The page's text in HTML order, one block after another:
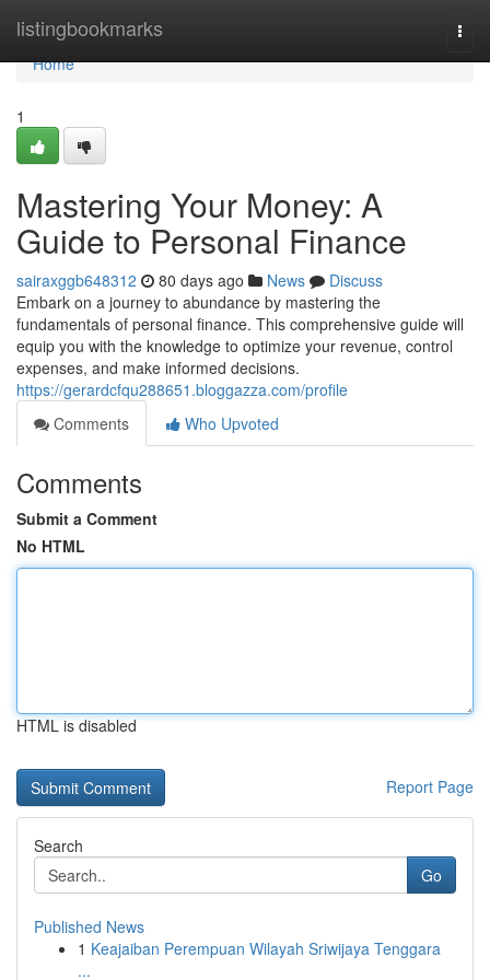
listingbookmarks
Home
Home
1
Mastering Your Money: A
Guide to Personal Finance
sairaxggb648312 80 days ago News
Discuss
Embark on a journey to abundance by mastering the
fundamentals of personal finance. This comprehensive guide will
equip you with the knowledge to optimize your revenue, control
expenses, and make informed decisions.
https://gerardcfqu288651.bloggazza.com/profile
Comments
Who Upvoted
Comments
Submit a Comment
No HTML
HTML is disabled
Report Page
Search
Go
Published News
1 Keajaiban Perempuan Wilayah Sriwijaya Tenggara
...